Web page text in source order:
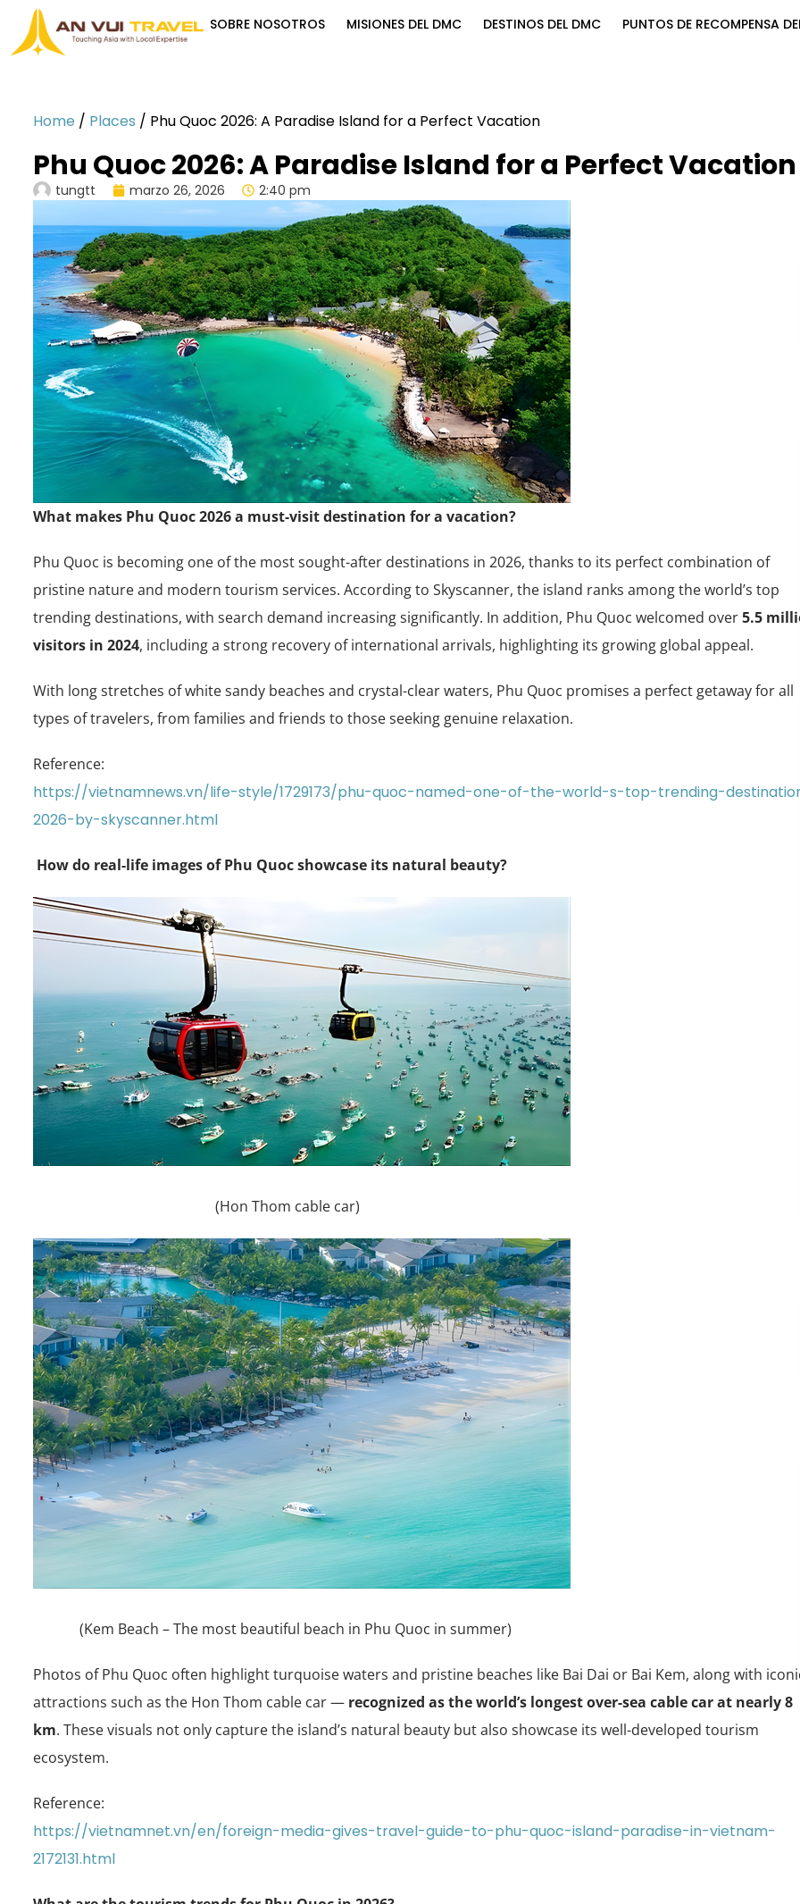
SOBRE NOSOTROS MISIONES DEL DMC DESTINOS DEL DMC PUNTOS DE RECOMPENSA
Home / Places / Phu Quoc 2026: A Paradise Island for a Perfect Vacation
Phu Quoc 2026: A Paradise Island for a Perfect Vacation
tungtt marzo 26, 2026 2:40 pm
What makes Phu Quoc 2026 a must-visit destination for a vacation?
Phu Quoc is becoming one of the most sought-after destinations in 2026, thanks to its perfect combination of
pristine nature and modern tourism services. According to Skyscanner, the island ranks among the world’s top
trending destinations, with search demand increasing significantly. In addition, Phu Quoc welcomed over5.5
visitors in 2024, including a strong recovery of international arrivals, highlighting its growing global appeal.
With long stretches of white sandy beaches and crystal-clear waters, Phu Quoc promises a perfect getaway for all
types of travelers, from families and friends to those seeking genuine relaxation.
Reference:
https://vietnamnews.vn/life-style/1729173/phu-quoc-named-one-of-the-world-s-top-trending-
2026-by-skyscanner.html
How do real-life images of Phu Quoc showcase its natural beauty?
(Hon Thom cable car)
(Kem Beach – The most beautiful beach in Phu Quoc in summer)
Photos of Phu Quoc often highlight turquoise waters and pristine beaches like Bai Dai or Bai Kem, along with
attractions such as the Hon Thom cable car — recognized as the world’s longest over-sea cable car at nearly 8
km. These visuals not only capture the island’s natural beauty but also showcase its well-developed tourism
ecosystem.
Reference:
https://vietnamnet.vn/en/foreign-media-gives-travel-guide-to-phu-quoc-island-paradise-in-vietnam-
2172131.html